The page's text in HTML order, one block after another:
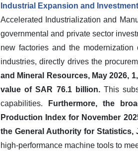
Industrial Expansion and
Accelerated Industrialization and
governmental and private sector
new factories and the
industries, directly drives the
and Mineral Resources, May 2026,
value of SAR 76.1 billion.This
capabilities.
Furthermore, the
Production Index for November
the General Authority for Statistics,
high-performance machine tools to